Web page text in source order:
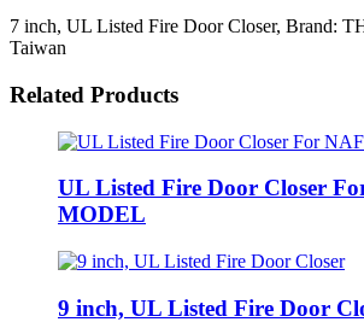
7 inch, UL Listed Fire Door Closer, Brand:
Taiwan
Related Products
UL Listed Fire Door Closer
MODEL
9 inch, UL Listed Fire Door